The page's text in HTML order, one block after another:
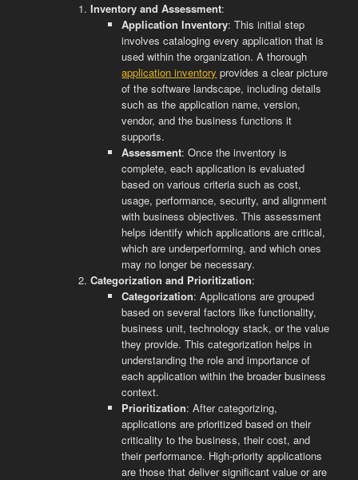
Inventory and Assessment:
Application Inventory: This initial step
involves cataloging every application that is
used within the organization. A thorough
application inventory provides a clear picture
of the software landscape, including details
such as the application name, version,
vendor, and the business functions it
supports.
Assessment: Once the inventory is
complete, each application is evaluated
based on various criteria such as cost,
usage, performance, security, and alignment
with business objectives. This assessment
helps identify which applications are critical,
which are underperforming, and which ones
may no longer be necessary.
Categorization and Prioritization:
Categorization: Applications are grouped
based on several factors like functionality,
business unit, technology stack, or the value
they provide. This categorization helps in
understanding the role and importance of
each application within the broader business
context.
Prioritization: After categorizing,
applications are prioritized based on their
criticality to the business, their cost, and
their performance. High-priority applications
are those that deliver significant value or are